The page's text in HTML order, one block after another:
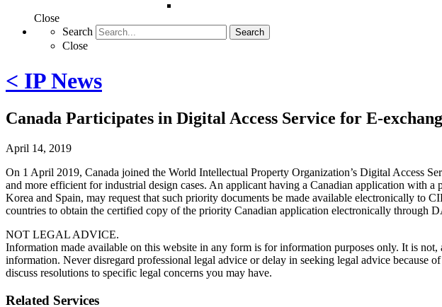
Close
Search
Search
Close
< IP News
Canada Participates in Digital Access Service for E-
April 14, 2019
On 1 April 2019, Canada joined the World Intellectual Property Organization’s Digital Access
and more efficient for industrial design cases. An applicant having a Canadian application with
Korea and Spain, may request that such priority documents be made available electronically to
countries to obtain the certified copy of the priority Canadian application electronically through
NOT LEGAL ADVICE.
Information made available on this website in any form is for information purposes only. It is
information. Never disregard professional legal advice or delay in seeking legal advice
discuss resolutions to specific legal concerns you may have.
Related Services